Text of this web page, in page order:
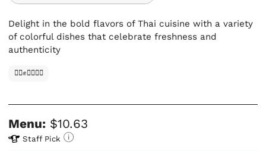
Delight in the bold flavors of Thai cuisine with a variety
of colorful dishes that celebrate freshness and
authenticity
✊🏿✊✊🏾✊🏼
Menu: $10.63
Staff Pick